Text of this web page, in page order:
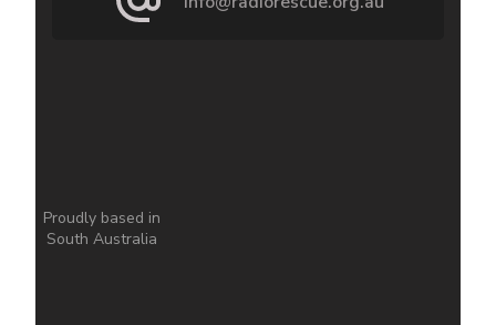
Proudly based in
South Australia